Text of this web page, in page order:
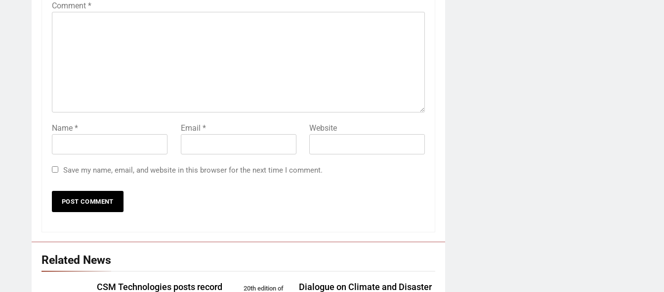
Comment *
Name * Email * Website
Save my name, email, and website in this browser for the next time I comment.
Related News
CSM Technologies posts record
20th edition of
Dialogue on Climate and Disaster